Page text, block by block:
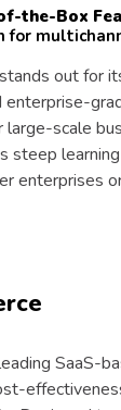
the-Box
for
out for
enterprise-
large-scale
steep
enterprises
SaaS-